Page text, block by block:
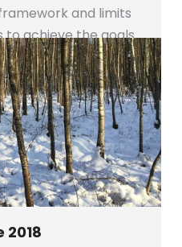
and limits
to achieve the goals
2018